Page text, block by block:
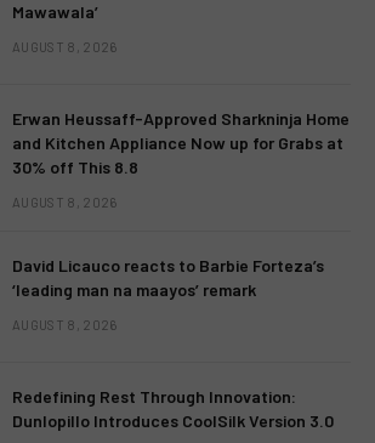
Mawawala’
AUGUST 8, 2026
Erwan Heussaff-Approved Sharkninja Home
and Kitchen Appliance Now up for Grabs at
30% off This 8.8
AUGUST 8, 2026
David Licauco reacts to Barbie Forteza’s
‘leading man na maayos’ remark
AUGUST 8, 2026
Redefining Rest Through Innovation:
Dunlopillo Introduces CoolSilk Version 3.0